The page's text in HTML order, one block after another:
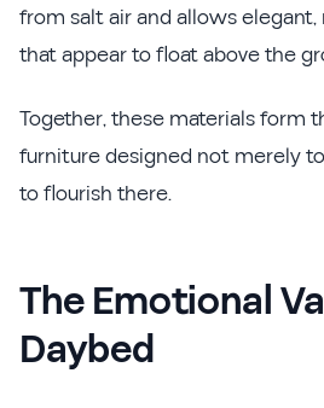
from salt air and allows
that appear to float above the
Together, these materials form
furniture designed not merely
to flourish there.
The Emotional
Daybed